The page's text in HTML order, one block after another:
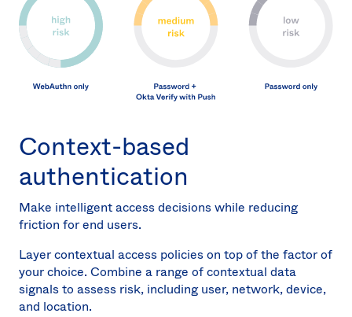
Context-based
authentication
Make intelligent access decisions while reducing
friction for end users.
Layer contextual access policies on top of the factor of
your choice. Combine a range of contextual data
signals to assess risk, including user, network, device,
and location.